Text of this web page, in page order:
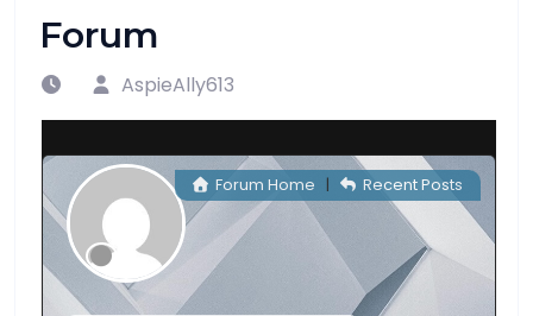
Forum
AspieAlly613
Forum Home | Recent Posts